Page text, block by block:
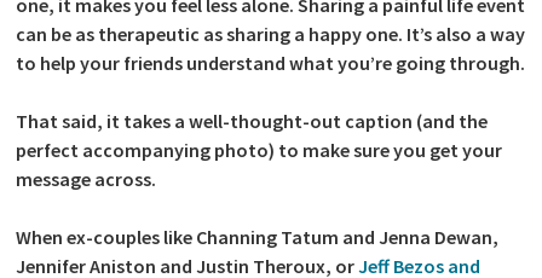
one, it makes you feel less alone. Sharing a painful life event
can be as therapeutic as sharing a happy one. It’s also a way
to help your friends understand what you’re going through.
That said, it takes a well-thought-out caption (and the
perfect accompanying photo) to make sure you get your
message across.
When ex-couples like Channing Tatum and Jenna Dewan,
Jennifer Aniston and Justin Theroux, orJeff Bezos and